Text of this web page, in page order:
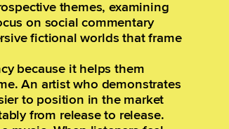
themes, examining
on social commentary
fictional worlds that frame
because it helps them
An artist who demonstrates
to position in the market
from release to release.